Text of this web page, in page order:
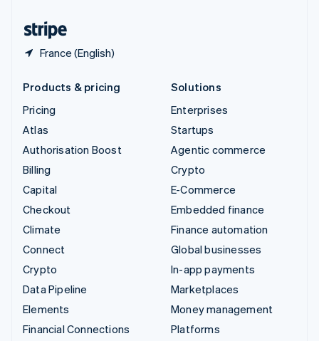
France (English)
Products & pricing
Pricing
Atlas
Authorisation Boost
Billing
Capital
Checkout
Climate
Connect
Crypto
Data Pipeline
Elements
Financial Connections
Solutions
Enterprises
Startups
Agentic commerce
Crypto
E-Commerce
Embedded finance
Finance automation
Global businesses
In-app payments
Marketplaces
Money management
Platforms